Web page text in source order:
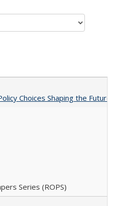
Choices Shaping the
Series (ROPS)